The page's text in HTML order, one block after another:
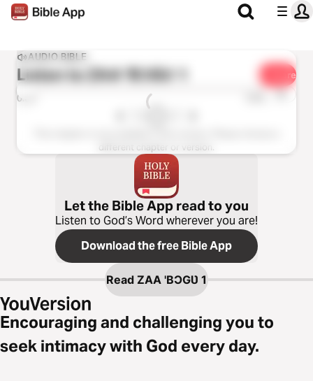
AUDIO BIBLE
Listen toZAA 'BƆGƲ 1 Share
0:00 1x
different chapter or version.
Let the Bible App read to you
Listen to God’s Word wherever you are!
Download the free Bible App
Read ZAA 'BƆGƲ 1
Encouraging and challenging you to
seek intimacy with God every day.